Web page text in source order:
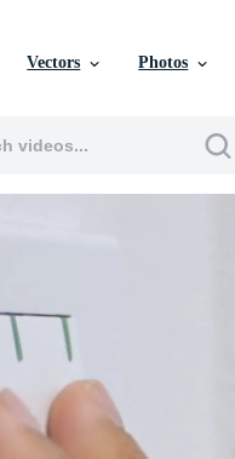
Vectors Photos